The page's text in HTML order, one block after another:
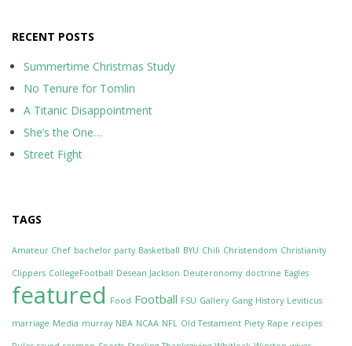
RECENT POSTS
Summertime Christmas Study
No Tenure for Tomlin
A Titanic Disappointment
She’s the One…
Street Fight
TAGS
Amateur Chef bachelor party Basketball BYU Chili Christendom Christianity
Clippers CollegeFootball Desean Jackson Deuteronomy doctrine Eagles
featured Food Football FSU Gallery Gang History Leviticus
marriage Media murray NBA NCAA NFL Old Testament Piety Rape recipes